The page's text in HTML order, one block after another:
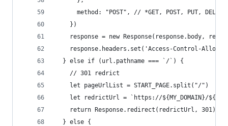
method: "POST", // *GET, POST, PUT,
    })
response = new Response(response.body,
response.headers.set('Access-Control-Allow-
  } else if (url.pathname === `/`) {
    // 301 redrict
    let pageUrlList = START_PAGE.split("/")
let redrictUrl = `https://${MY_DOMAIN}/
    return Response.redirect(redrictUrl, 301)
  } else {